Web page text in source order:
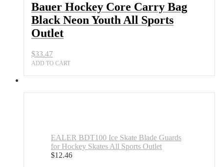
Bauer Hockey Core Carry Bag
Black Neon Youth All Sports
Outlet
$33.47
ADD TO CART
EALER BDT100 Ice Skate Blade Guards
for Hockey Skates All Sports Outlet
$12.46